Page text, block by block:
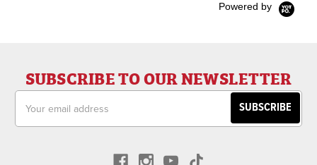
Powered by
SUBSCRIBE TO OUR NEWSLETTER
Address